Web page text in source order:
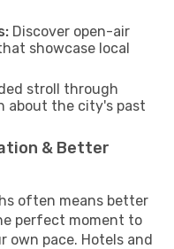
Discover open-air
showcase local
stroll through
about the city's past
& Better
often means better
perfect moment to
own pace. Hotels and